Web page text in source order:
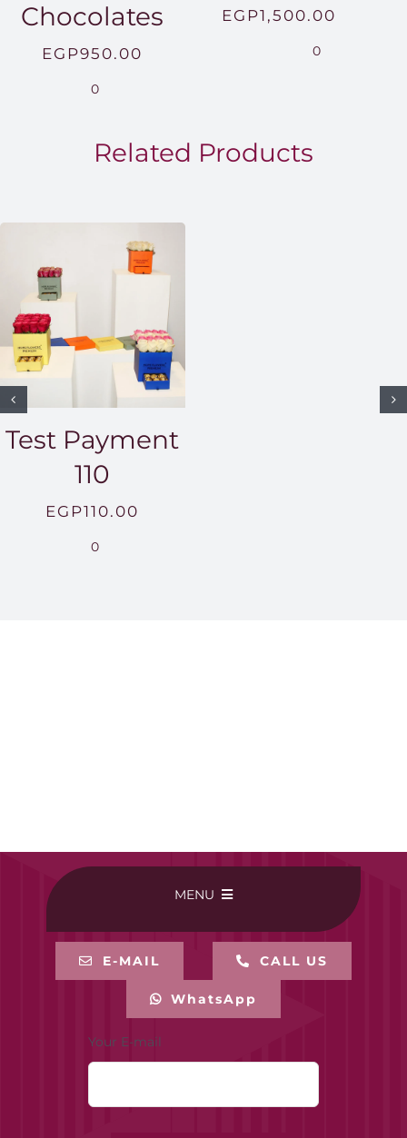
Chocolates
EGP950.00
0
EGP1,500.00
0
Related Products
Test Payment
110
EGP110.00
0
MENU
BUY ONLINE
E-MAIL CALL US
WhatsApp
Your E-mail